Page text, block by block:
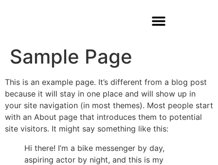
Sample Page
This is an example page. It’s different from a blog post
because it will stay in one place and will show up in
your site navigation (in most themes). Most people start
with an About page that introduces them to potential
site visitors. It might say something like this:
Hi there! I’m a bike messenger by day,
aspiring actor by night, and this is my